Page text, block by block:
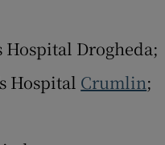
Drogheda;
Hospital Crumlin;